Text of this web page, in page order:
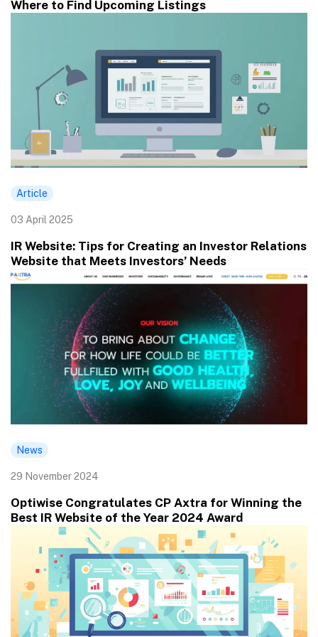
Where to Find Upcoming Listings
Article
03 April 2025
IR Website: Tips for Creating an Investor Relations
Website that Meets Investors’ Needs
News
29 November 2024
Optiwise Congratulates CP Axtra for Winning the
Best IR Website of the Year 2024 Award